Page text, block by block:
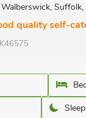
Suffolk,
quality self-